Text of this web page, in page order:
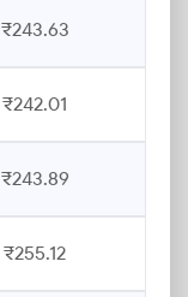
₹243.63
₹242.01
₹243.89
₹255.12